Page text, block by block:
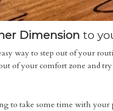
Dimension to
way to step out of your
of your comfort zone and
to take some time with